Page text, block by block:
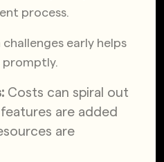
process.
early helps
promptly.
Costs can spiral out
are added
are